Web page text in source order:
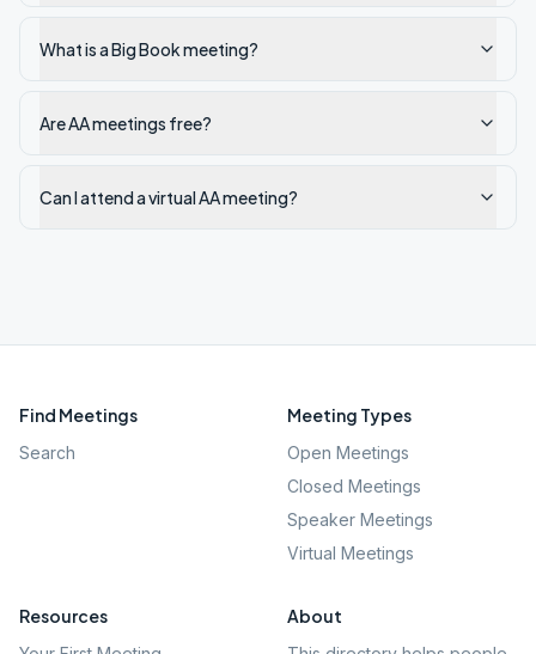
What is a Big Book meeting?
Are AA meetings free?
Can I attend a virtual AA meeting?
Find Meetings
Search
Meeting Types
Open Meetings
Closed Meetings
Speaker Meetings
Virtual Meetings
Resources About